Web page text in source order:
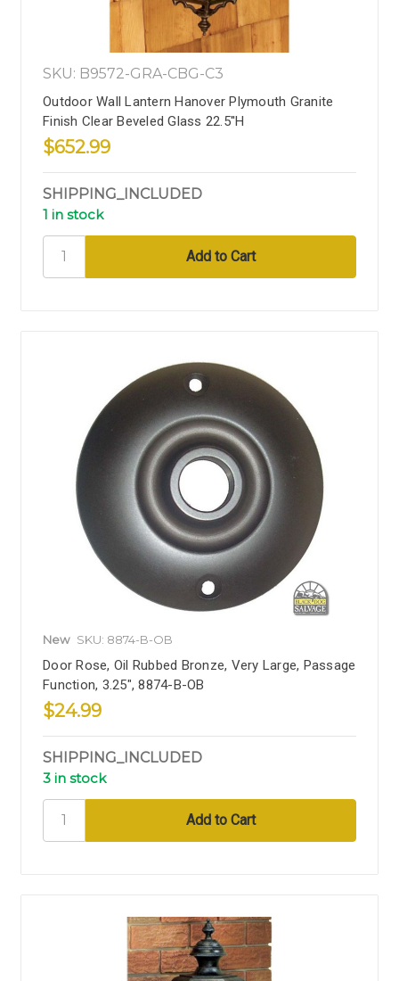
SKU: B9572-GRA-CBG-C3
Outdoor Wall Lantern Hanover Plymouth Granite
Finish Clear Beveled Glass 22.5''H
$652.99
SHIPPING_INCLUDED
1 in stock
New SKU: 8874-B-OB
Door Rose, Oil Rubbed Bronze, Very Large, Passage
Function, 3.25", 8874-B-OB
$24.99
SHIPPING_INCLUDED
3 in stock